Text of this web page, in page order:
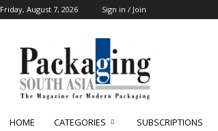
Friday, August 7, 2026 Sign in / Join
South
Asia
HOME CATEGORIES SUBSCRIPTIONS